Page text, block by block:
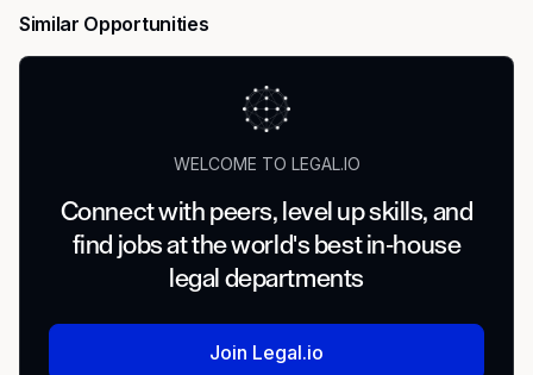
see your application status and any
communications. If you already have a profile
with us, you can log in to check status.
If you have a disability and need assistance with
the application, you can request a reasonable
accommodation. Send an email to
(accommodation requests only; other inquiries
won't receive a response).
Similar Opportunities
WELCOME TO LEGAL.IO
Connect with peers, level up skills, and
find jobs at the world's best in-house
legal departments
Join Legal.io